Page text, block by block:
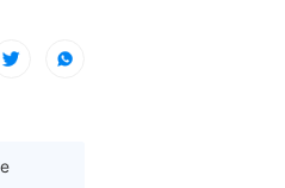
France viewed this item.